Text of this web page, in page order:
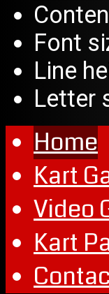
Font
Line
Letter
Home
Kart
Video
Kart